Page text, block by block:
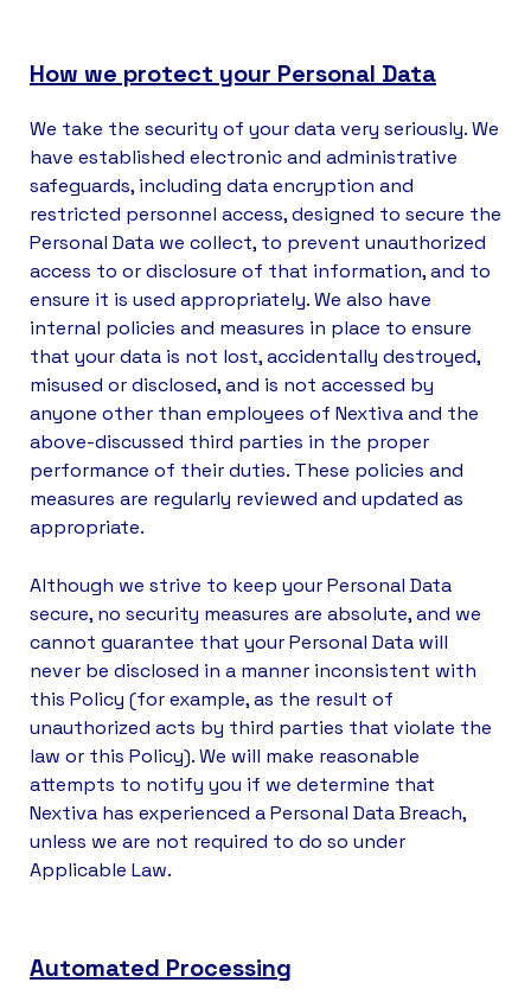
How we protect your Personal Data
We take the security of your data very seriously. We
have established electronic and administrative
safeguards, including data encryption and
restricted personnel access, designed to secure the
Personal Data we collect, to prevent unauthorized
access to or disclosure of that information, and to
ensure it is used appropriately. We also have
internal policies and measures in place to ensure
that your data is not lost, accidentally destroyed,
misused or disclosed, and is not accessed by
anyone other than employees of Nextiva and the
above-discussed third parties in the proper
performance of their duties. These policies and
measures are regularly reviewed and updated as
appropriate.
Although we strive to keep your Personal Data
secure, no security measures are absolute, and we
cannot guarantee that your Personal Data will
never be disclosed in a manner inconsistent with
this Policy (for example, as the result of
unauthorized acts by third parties that violate the
law or this Policy). We will make reasonable
attempts to notify you if we determine that
Nextiva has experienced a Personal Data Breach,
unless we are not required to do so under
Applicable Law.
Automated Processing